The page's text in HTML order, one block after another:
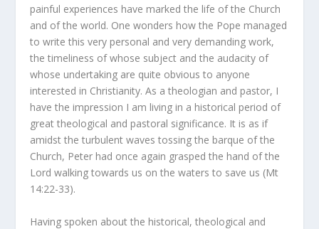
painful experiences have marked the life of the Church
and of the world. One wonders how the Pope managed
to write this very personal and very demanding work,
the timeliness of whose subject and the audacity of
whose undertaking are quite obvious to anyone
interested in Christianity. As a theologian and pastor, I
have the impression I am living in a historical period of
great theological and pastoral significance. It is as if
amidst the turbulent waves tossing the barque of the
Church, Peter had once again grasped the hand of the
Lord walking towards us on the waters to save us (Mt
14:22-33).
Having spoken about the historical, theological and